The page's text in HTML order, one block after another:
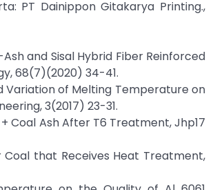
PT Dainippon Gitakarya Printing.,
and Sisal Hybrid Fiber Reinforced
68(7)(2020) 34-41.
Variation of Melting Temperature on
3(2017) 23-31.
Coal Ash After T6 Treatment, Jhp17
Coal that Receives Heat Treatment,